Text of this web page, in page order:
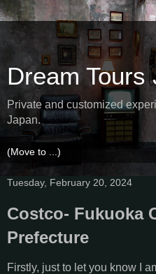
Dream Tours
Private and customized
Japan.
Tuesday, February 20, 2024
Costco- Fukuoka
Prefecture
Firstly, just to let you know I